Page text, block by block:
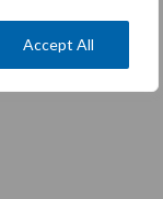
Accept All